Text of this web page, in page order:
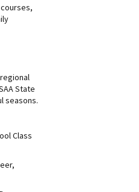
State
seasons.
Class